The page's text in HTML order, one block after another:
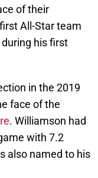
of their
All-Star team
his first
in the 2019
face of the
. Williamson had
with 7.2
also named to his